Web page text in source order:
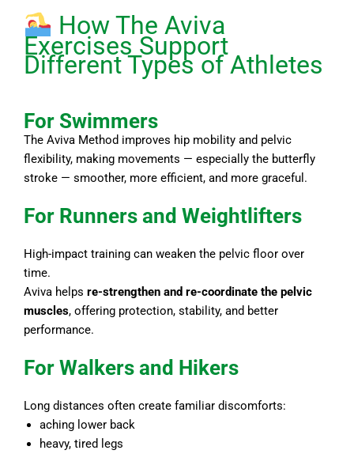
How The Aviva
Exercises Support
Different Types of Athletes
For Swimmers
The Aviva Method improves hip mobility and pelvic
flexibility, making movements — especially the butterfly
stroke — smoother, more efficient, and more graceful.
For Runners and Weightlifters
High-impact training can weaken the pelvic floor over
time.
Aviva helps re-strengthen and re-coordinate the pelvic
muscles, offering protection, stability, and better
performance.
For Walkers and Hikers
Long distances often create familiar discomforts:
aching lower back
heavy, tired legs